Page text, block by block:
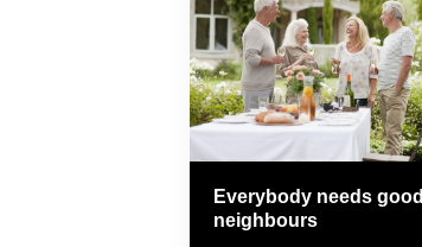
Everybody needs good
neighbours